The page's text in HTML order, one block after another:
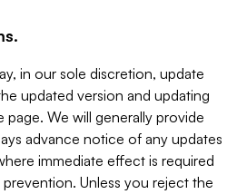
in our sole discretion, update
updated version and updating
We will generally provide
advance notice of any updates
immediate effect is required
Unless you reject the